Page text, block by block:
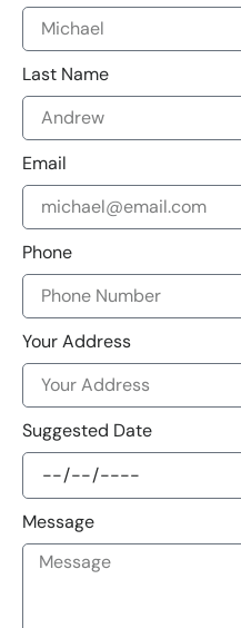
Last Name
Email
Phone
Your Address
Suggested Date
Message